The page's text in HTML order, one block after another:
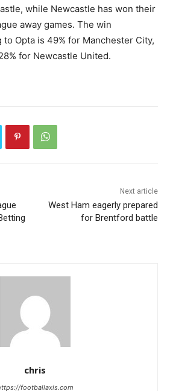
while Newcastle has won their
away games. The win
Opta is 49% for Manchester City,
for Newcastle United.
Next article
West Ham eagerly prepared
for Brentford battle
chris
footballaxis.com